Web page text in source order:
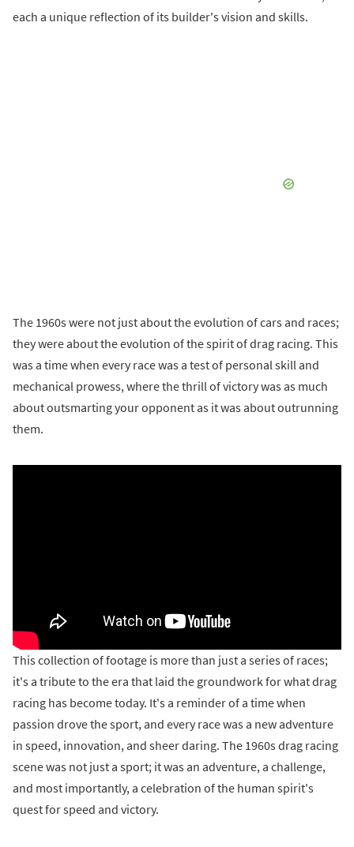
each a unique reflection of its builder's vision and skills.
The 1960s were not just about the evolution of cars and races;
they were about the evolution of the spirit of drag racing. This
was a time when every race was a test of personal skill and
mechanical prowess, where the thrill of victory was as much
about outsmarting your opponent as it was about outrunning
them.
This collection of footage is more than just a series of races;
it's a tribute to the era that laid the groundwork for what drag
racing has become today. It's a reminder of a time when
passion drove the sport, and every race was a new adventure
in speed, innovation, and sheer daring. The 1960s drag racing
scene was not just a sport; it was an adventure, a challenge,
and most importantly, a celebration of the human spirit's
quest for speed and victory.